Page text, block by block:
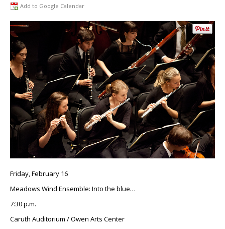
Add to Google Calendar
Friday, February 16
Meadows Wind Ensemble: Into the blue…
7:30 p.m.
Caruth Auditorium / Owen Arts Center